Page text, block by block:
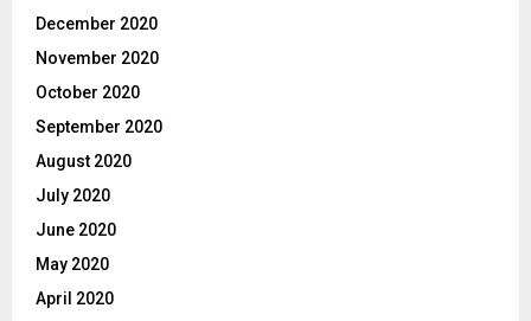
December 2020
November 2020
October 2020
September 2020
August 2020
July 2020
June 2020
May 2020
April 2020